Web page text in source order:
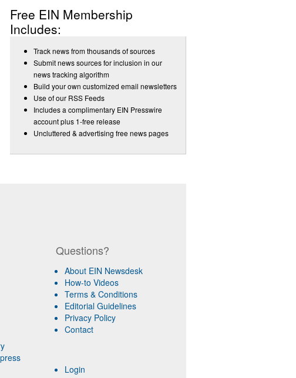
Free EIN Membership
Includes:
Track news from thousands of sources
Submit news sources for inclusion in our
news tracking algorithm
Build your own customized email newsletters
Use of our RSS Feeds
Includes a complimentary EIN Presswire
account plus 1-free release
Uncluttered & advertising free news pages
Questions?
About EIN Newsdesk
How-to Videos
Terms & Conditions
Editorial Guidelines
Privacy Policy
Contact
Login